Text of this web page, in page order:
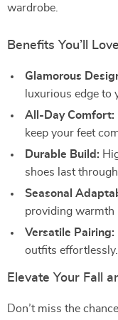
wardrobe.
Benefits You’ll Love
Glamorous
luxurious edge to
All-Day Comfort:
keep your feet
Durable Build:
shoes last
Seasonal
providing warmth
Versatile Pairing:
outfits effortlessly.
Elevate Your Fall
Don’t miss the